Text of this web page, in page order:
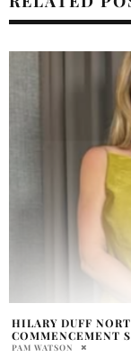
HILARY DUFF
BREATHE OUT.’
NANCY STONE